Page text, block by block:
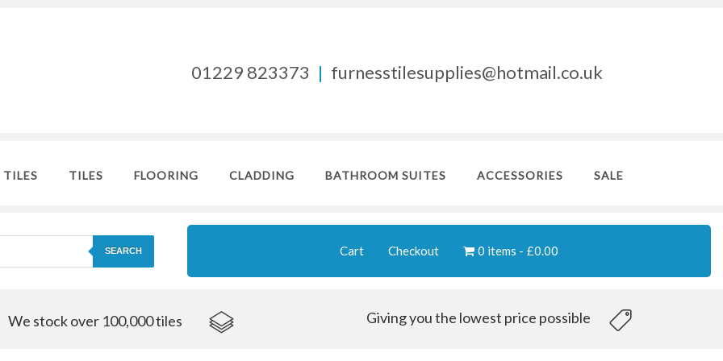
01229 823373 | furnesstilesupplies@hotmail.co.uk
TILES TILES FLOORING CLADDING BATHROOM SUITES ACCESSORIES SALE
SEARCH Cart Checkout 0 items £0.00
We stock over 100,000 tiles Giving you the lowest price possible